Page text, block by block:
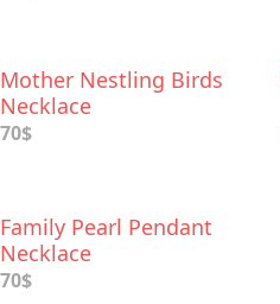
Mother Nestling Birds
Necklace
70$
Family Pearl Pendant
Necklace
70$